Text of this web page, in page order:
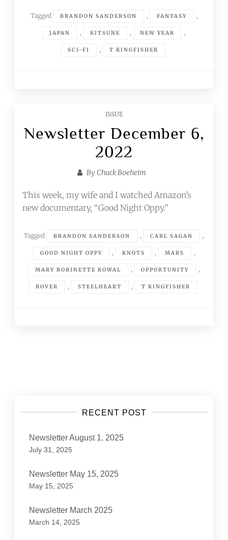
Tagged BRANDON SANDERSON , FANTASY ,
JAPAN , KITSUNE , NEW YEAR ,
SCI-FI , T KINGFISHER
ISSUE
Newsletter December 6,
2022
By Chuck Boeheim
This week, my wife and I watched Amazon’s
new documentary, “Good Night Oppy.”
Tagged BRANDON SANDERSON , CARL SAGAN ,
GOOD NIGHT OPPY , KNOTS , MARS ,
MARY ROBINETTE KOWAL , OPPORTUNITY ,
ROVER , STEELHEART , T KINGFISHER
RECENT POST
Newsletter August 1, 2025
July 31, 2025
Newsletter May 15, 2025
May 15, 2025
Newsletter March 2025
March 14, 2025